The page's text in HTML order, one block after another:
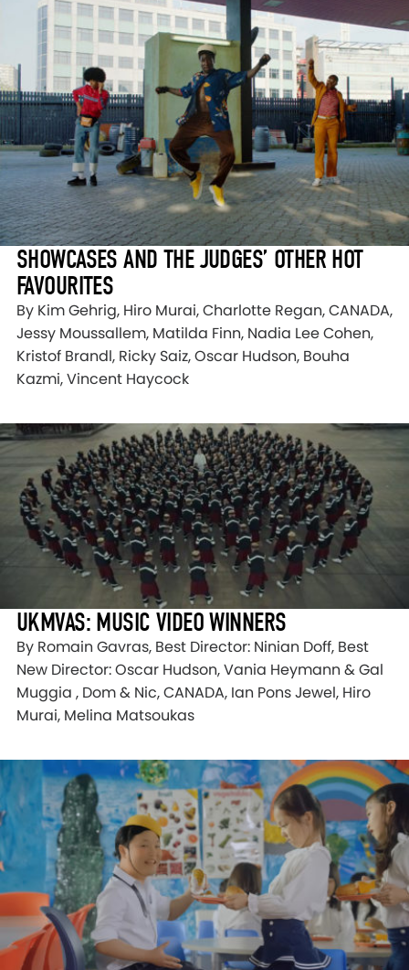
SHOWCASES AND THE JUDGES’ OTHER HOT
FAVOURITES
By Kim Gehrig, Hiro Murai, Charlotte Regan, CANADA,
Jessy Moussallem, Matilda Finn, Nadia Lee Cohen,
Kristof Brandl, Ricky Saiz, Oscar Hudson, Bouha
Kazmi, Vincent Haycock
UKMVAS: MUSIC VIDEO WINNERS
By Romain Gavras, Best Director: Ninian Doff, Best
New Director: Oscar Hudson, Vania Heymann & Gal
Muggia , Dom & Nic, CANADA, Ian Pons Jewel, Hiro
Murai, Melina Matsoukas